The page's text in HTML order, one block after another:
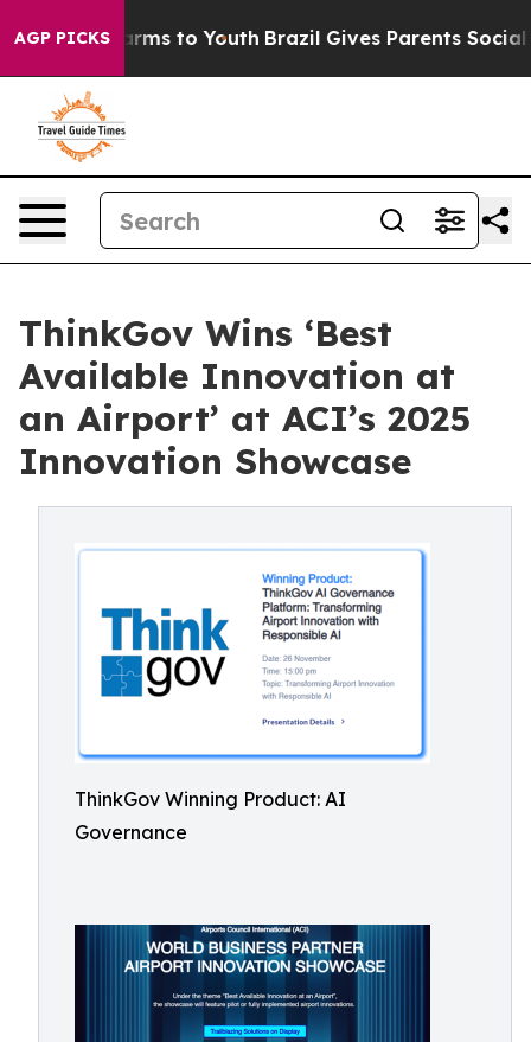
AGP PICKS
Harms to Youth Brazil Gives Parents Social
ThinkGov Wins ‘Best
Available Innovation at
an Airport’ at ACI’s 2025
Innovation Showcase
ThinkGov Winning Product: AI
Governance